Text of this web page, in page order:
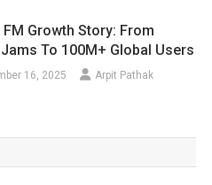
FM Growth Story: From
To 100M+ Global Users
16, 2025 Arpit Pathak